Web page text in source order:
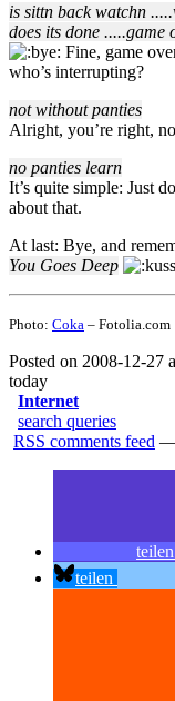
is sittn back watchn ....
does its done .....game
Fine, game
who’s interrupting?
not without panties
Alright, you’re right,
no panties learn
It’s quite simple: Just
about that.
At last: Bye, and
You Goes Deep
Photo: Coka – Fotolia.com
Posted on 2008-12-
today
Internet
search queries
RSS comments feed
teilen
teilen